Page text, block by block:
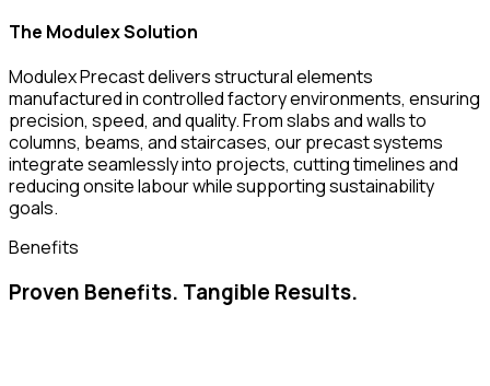
The Modulex Solution
Modulex Precast delivers structural elements
manufactured in controlled factory environments, ensuring
precision, speed, and quality. From slabs and walls to
columns, beams, and staircases, our precast systems
integrate seamlessly into projects, cutting timelines and
reducing onsite labour while supporting sustainability
goals.
Benefits
Proven Benefits. Tangible Results.